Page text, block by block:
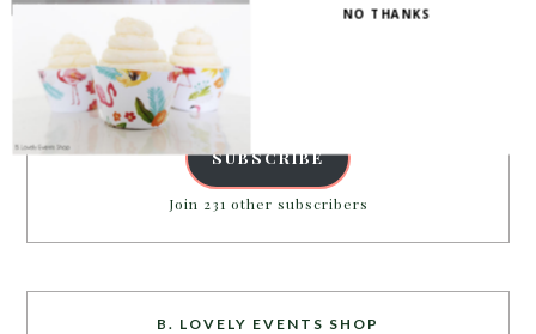
Email
Address
SUBSCRIBE
Join 231 other subscribers
B. LOVELY EVENTS SHOP
NO THANKS